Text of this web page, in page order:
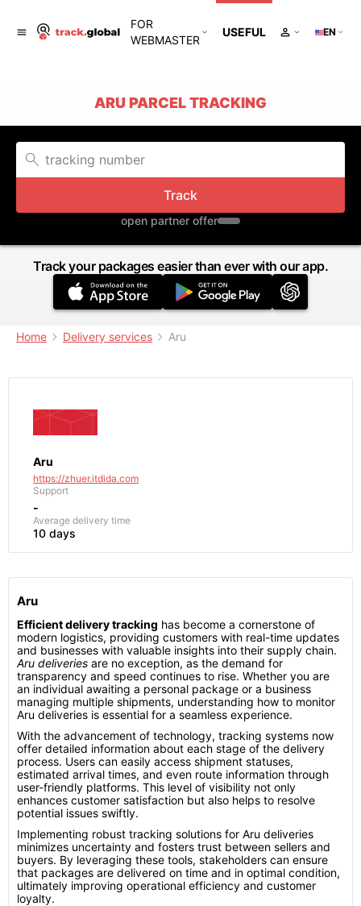
FOR
WEBMASTER
USEFUL EN
ARU PARCEL TRACKING
Track
open partner offer
Track your packages easier than ever with our app.
Home Delivery services Aru
Aru
https://zhuer.itdida.com
Support
-
Average delivery time
10 days
Aru
Efficient delivery tracking has become a cornerstone of
modern logistics, providing customers with real-time updates
and businesses with valuable insights into their supply chain.
Aru deliveries are no exception, as the demand for
transparency and speed continues to rise. Whether you are
an individual awaiting a personal package or a business
managing multiple shipments, understanding how to monitor
Aru deliveries is essential for a seamless experience.
With the advancement of technology, tracking systems now
offer detailed information about each stage of the delivery
process. Users can easily access shipment statuses,
estimated arrival times, and even route information through
user-friendly platforms. This level of visibility not only
enhances customer satisfaction but also helps to resolve
potential issues swiftly.
Implementing robust tracking solutions for Aru deliveries
minimizes uncertainty and fosters trust between sellers and
buyers. By leveraging these tools, stakeholders can ensure
that packages are delivered on time and in optimal condition,
ultimately improving operational efficiency and customer
loyalty.